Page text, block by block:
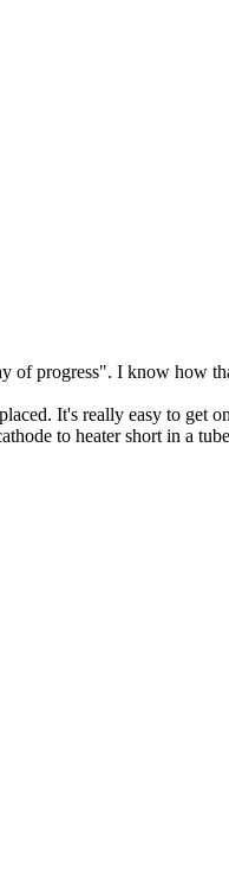
of progress". I know how
It's really easy to get
to heater short in a